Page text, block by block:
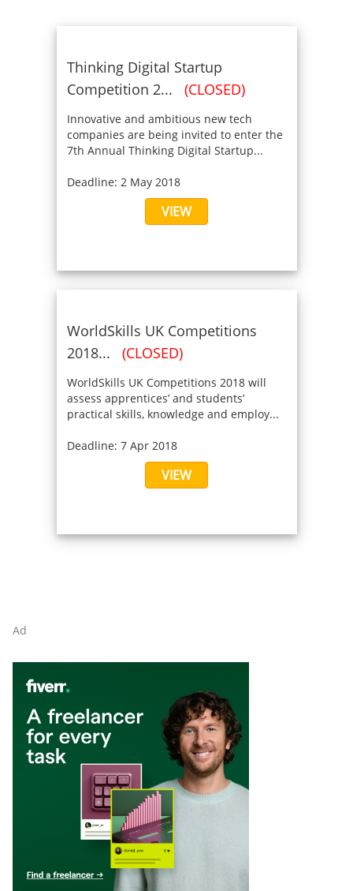
Thinking Digital Startup
Competition 2...
(CLOSED)
Innovative and ambitious new tech
companies are being invited to enter the
7th Annual Thinking Digital Startup...
Deadline: 2 May 2018
VIEW
WorldSkills UK Competitions
2018...
(CLOSED)
WorldSkills UK Competitions 2018 will
assess apprentices’ and students’
practical skills, knowledge and employ...
Deadline: 7 Apr 2018
VIEW
Ad